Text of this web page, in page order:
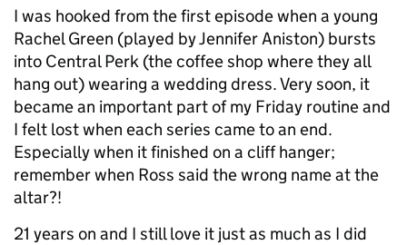
I was hooked from the first episode when a young
Rachel Green (played by Jennifer Aniston) bursts
into Central Perk (the coffee shop where they all
hang out) wearing a wedding dress. Very soon, it
became an important part of my Friday routine and
I felt lost when each series came to an end.
Especially when it finished on a cliff hanger;
remember when Ross said the wrong name at the
altar?!
21 years on and I still love it just as much as I did